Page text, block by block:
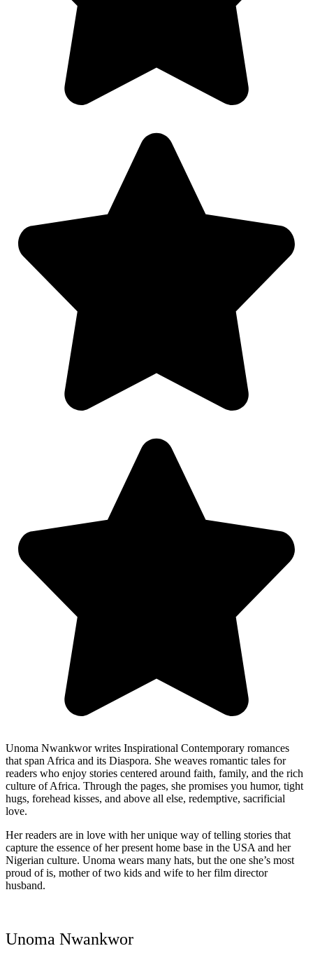
Unoma Nwankwor writes Inspirational Contemporary romances
that span Africa and its Diaspora. She weaves romantic tales for
readers who enjoy stories centered around faith, family, and the rich
culture of Africa. Through the pages, she promises you humor, tight
hugs, forehead kisses, and above all else, redemptive, sacrificial
love.
Her readers are in love with her unique way of telling stories that
capture the essence of her present home base in the USA and her
Nigerian culture. Unoma wears many hats, but the one she’s most
proud of is, mother of two kids and wife to her film director
husband.
Unoma Nwankwor